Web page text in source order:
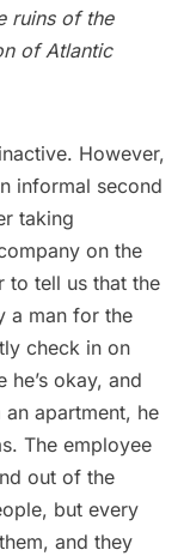
ruins of the
of Atlantic
However,
informal second
taking
on the
to tell us that the
a man for the
check in on
okay, and
apartment, he
The employee
out of the
but every
and they